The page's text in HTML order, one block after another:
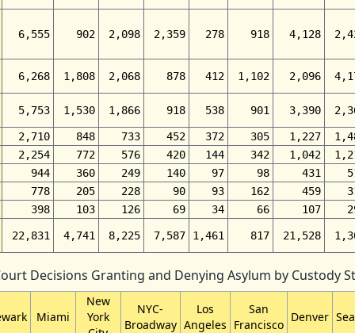
6,555 902 2,098 2,359 278 918 4,128
6,268 1,808 2,068 878 412 1,102 2,096
5,753 1,530 1,866 918 538 901 3,390
2,710 848 733 452 372 305 1,227
2,254
772 576 420 144 342 1,042
944
360 249 140 97 98 431
778
205 228 90 93 162 459
398
103 126 69 34 66 107
22,831 4,741 8,225 7,587 1,461 817 21,528
Decisions Granting and Denying Asylum by Custody
Miami
New
York
NYC-
Broadway
Los
Angeles
San
Francisco
Denver